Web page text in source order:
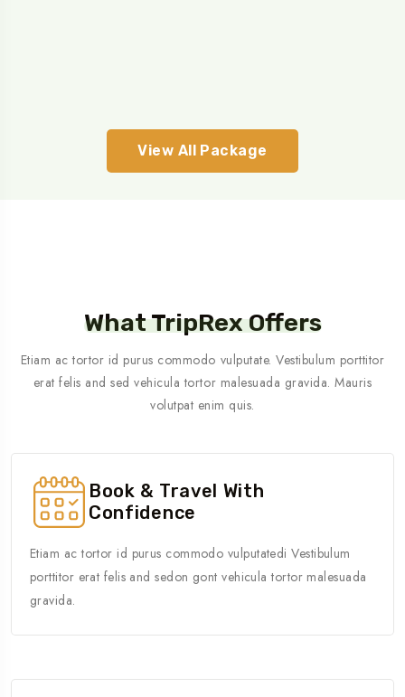
View All Package
What TripRex Offers
Etiam ac tortor id purus commodo vulputate. Vestibulum porttitor
erat felis and sed vehicula tortor malesuada gravida. Mauris
volutpat enim quis.
Book & Travel With
Confidence
Etiam ac tortor id purus commodo vulputatedi Vestibulum
porttitor erat felis and sedon gont vehicula tortor malesuada
gravida.